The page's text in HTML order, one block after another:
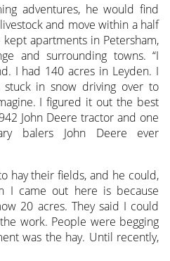
adventures, he would find
and move within a half
kept apartments in Petersham,
and surrounding towns. “I
I had 140 acres in Leyden. I
in snow driving over to
I figured it out the best
John Deere tractor and one
balers John Deere ever
hay their fields, and he could,
I came out here is because
20 acres. They said I could
work. People were begging
was the hay. Until recently,